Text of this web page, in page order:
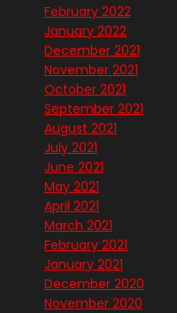
February 2022
January 2022
December 2021
November 2021
October 2021
September 2021
August 2021
July 2021
June 2021
May 2021
April 2021
March 2021
February 2021
January 2021
December 2020
November 2020